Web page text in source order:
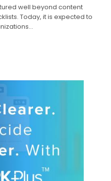
well beyond content
Today, it is expected to